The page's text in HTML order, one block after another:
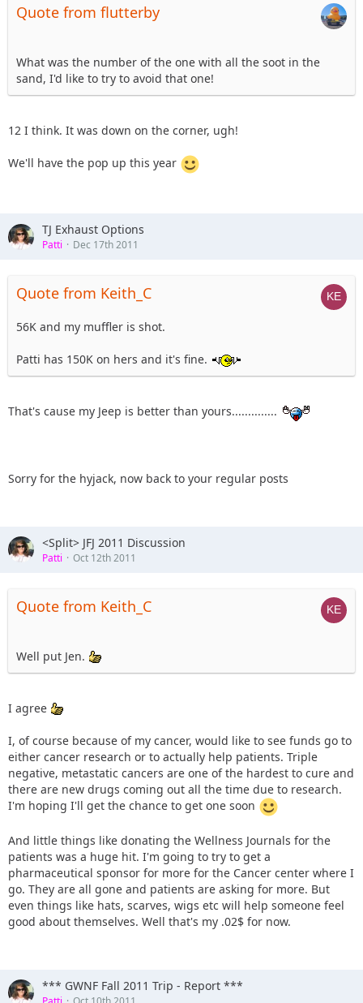
Quote from flutterby
What was the number of the one with all the soot in the
sand, I'd like to try to avoid that one!
12 I think. It was down on the corner, ugh!
We'll have the pop up this year
TJ Exhaust Options
Patti Dec 17th 2011
Quote from Keith_C
56K and my muffler is shot.
Patti has 150K on hers and it's fine.
That's cause my Jeep is better than yours..............
Sorry for the hyjack, now back to your regular posts
<Split> JFJ 2011 Discussion
Patti Oct 12th 2011
Quote from Keith_C
Well put Jen.
I agree
I, of course because of my cancer, would like to see funds go to
either cancer research or to actually help patients. Triple
negative, metastatic cancers are one of the hardest to cure and
there are new drugs coming out all the time due to research.
I'm hoping I'll get the chance to get one soon
And little things like donating the Wellness Journals for the
patients was a huge hit. I'm going to try to get a
pharmaceutical sponsor for more for the Cancer center where I
go. They are all gone and patients are asking for more. But
even things like hats, scarves, wigs etc will help someone feel
good about themselves. Well that's my .02$ for now.
*** GWNF Fall 2011 Trip - Report ***